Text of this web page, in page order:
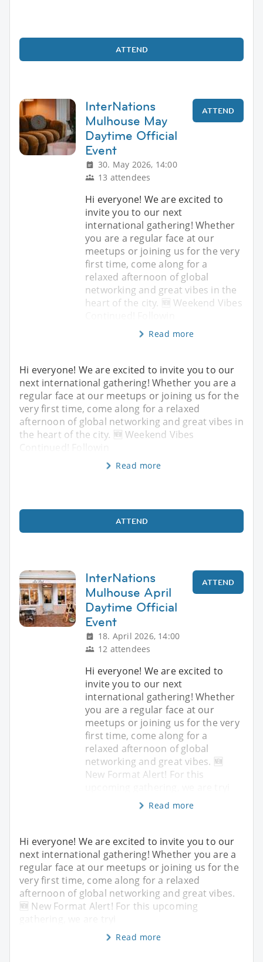
ATTEND
InterNations
Mulhouse May
Daytime Official
Event
30. May 2026, 14:00
13 attendees
ATTEND
Hi everyone! We are excited to
invite you to our next
international gathering! Whether
you are a regular face at our
meetups or joining us for the very
first time, come along for a
relaxed afternoon of global
networking and great vibes in the
heart of the city. 🆕 Weekend Vibes
Read more
Hi everyone! We are excited to invite you to our
next international gathering! Whether you are a
regular face at our meetups or joining us for the
very first time, come along for a relaxed
afternoon of global networking and great vibes in
the heart of the city. 🆕 Weekend Vibes
Continued! Followin
Read more
ATTEND
InterNations
Mulhouse April
Daytime Official
Event
18. April 2026, 14:00
12 attendees
ATTEND
Hi everyone! We are excited to
invite you to our next
international gathering! Whether
you are a regular face at our
meetups or joining us for the very
first time, come along for a
relaxed afternoon of global
networking and great vibes. 🆕
New Format Alert! For this
Read more
Hi everyone! We are excited to invite you to our
next international gathering! Whether you are a
regular face at our meetups or joining us for the
very first time, come along for a relaxed
afternoon of global networking and great vibes.
🆕 New Format Alert! For this upcoming
Read more